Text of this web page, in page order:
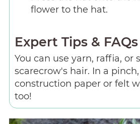
flower to the hat.
Expert Tips & FAQs
You can use yarn, raffia, or
scarecrow's hair. In a
construction paper or felt
too!